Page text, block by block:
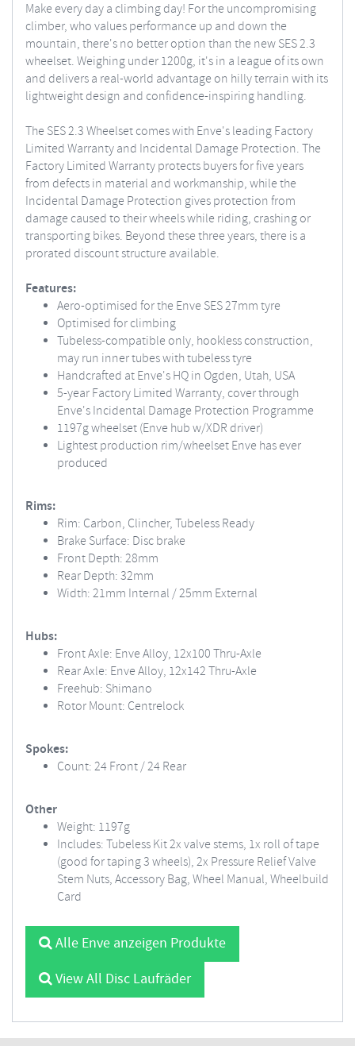
Make every day a climbing day! For the uncompromising
climber, who values performance up and down the
mountain, there's no better option than the new SES 2.3
wheelset. Weighing under 1200g, it's in a league of its own
and delivers a real-world advantage on hilly terrain with its
lightweight design and confidence-inspiring handling.
The SES 2.3 Wheelset comes with Enve's leading Factory
Limited Warranty and Incidental Damage Protection. The
Factory Limited Warranty protects buyers for five years
from defects in material and workmanship, while the
Incidental Damage Protection gives protection from
damage caused to their wheels while riding, crashing or
transporting bikes. Beyond these three years, there is a
prorated discount structure available.
Features:
Aero-optimised for the Enve SES 27mm tyre
Optimised for climbing
Tubeless-compatible only, hookless construction,
may run inner tubes with tubeless tyre
Handcrafted at Enve's HQ in Ogden, Utah, USA
5-year Factory Limited Warranty, cover through
Enve's Incidental Damage Protection Programme
1197g wheelset (Enve hub w/XDR driver)
Lightest production rim/wheelset Enve has ever
produced
Rims:
Rim: Carbon, Clincher, Tubeless Ready
Brake Surface: Disc brake
Front Depth: 28mm
Rear Depth: 32mm
Width: 21mm Internal / 25mm External
Hubs:
Front Axle: Enve Alloy, 12x100 Thru-Axle
Rear Axle: Enve Alloy, 12x142 Thru-Axle
Freehub: Shimano
Rotor Mount: Centrelock
Spokes:
Count: 24 Front / 24 Rear
Other
Weight: 1197g
Includes: Tubeless Kit 2x valve stems, 1x roll of tape
(good for taping 3 wheels), 2x Pressure Relief Valve
Stem Nuts, Accessory Bag, Wheel Manual, Wheelbuild
Card
Alle Enve anzeigen Produkte
View All Disc Laufräder